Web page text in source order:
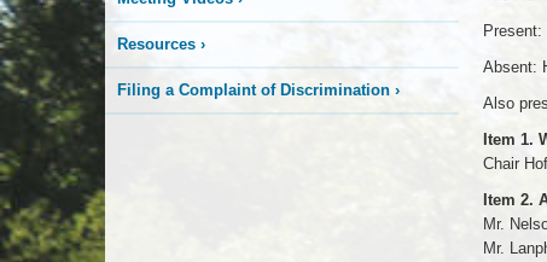
Resources ›
Filing a Complaint of Discrimination ›
Absent:
Also
Item 1.
Chair
Item 2.
Mr.
Mr.